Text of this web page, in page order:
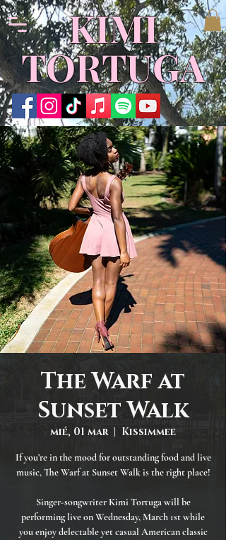
KIMI
TORTUGA
The Warf at
Sunset Walk
mié, 01 mar
  |
Kissimmee
If you’re in the mood for outstanding food and live
music, The Warf at Sunset Walk is the right place!
Singer-songwriter Kimi Tortuga will be
performing live on Wednesday, March 1st while
you enjoy delectable yet casual American classic